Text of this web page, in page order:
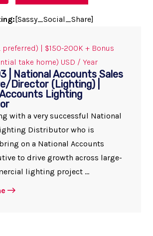
[Sassy_Social_Share]
preferred) | $150-200K + Bonus
take home) USD / Year
| National Accounts Sales
Director (Lighting) |
Lighting
with a very successful National
Distributor who is
on a National Accounts
to drive growth across large-
lighting project ...